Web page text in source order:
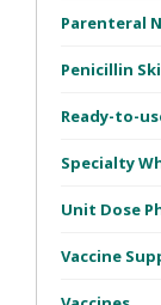
Parenteral
Penicillin
Ready-to-
Specialty
Unit Dose
Vaccine